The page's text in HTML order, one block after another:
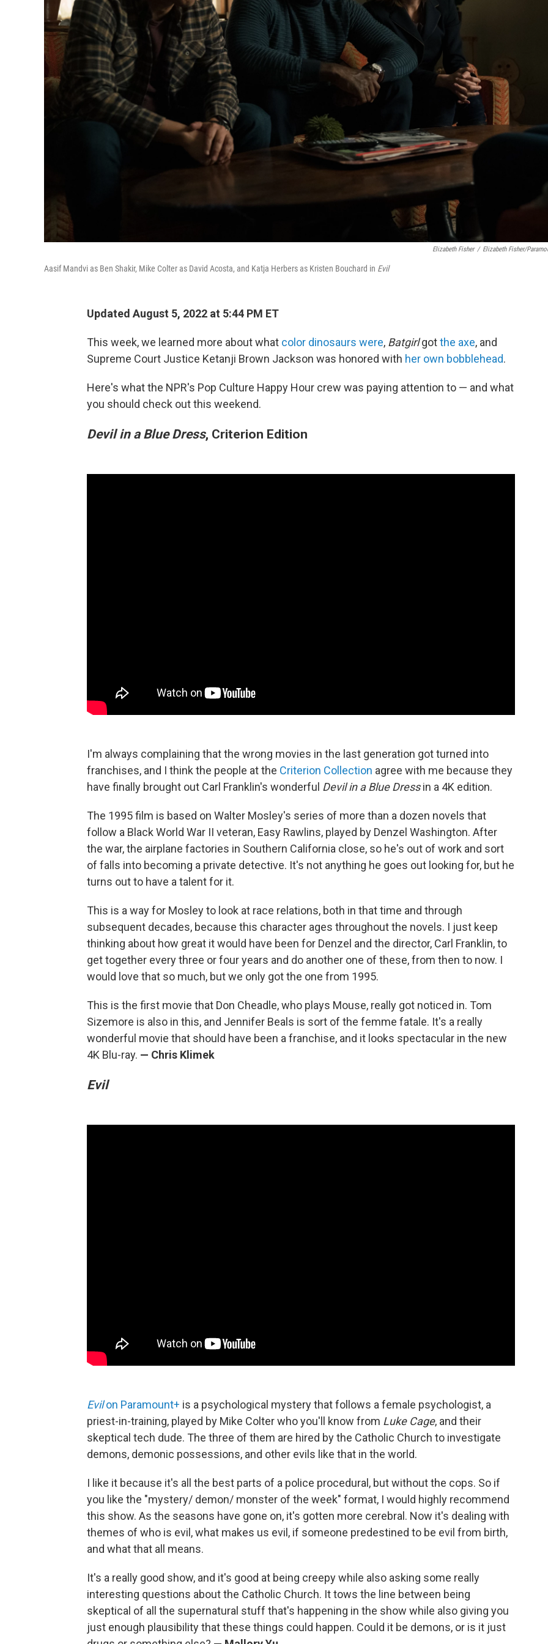
Elizabeth Fisher / Elizabeth Fisher/
Aasif Mandvi as Ben Shakir, Mike Colter as David Acosta, and Katja Herbers as Kristen Bouchard in Evil
Updated August 5, 2022 at 5:44 PM ET
This week, we learned more about what color dinosaurs were, Batgirlgotthe axe, and
Supreme Court Justice Ketanji Brown Jackson was honored with her own bobblehead.
Here's what the NPR's Pop Culture Happy Hour crew was paying attention to — and what
you should check out this weekend.
Devil in a Blue Dress, Criterion Edition
I'm always complaining that the wrong movies in the last generation got turned into
franchises, and I think the people at the Criterion Collection agree with me because they
have finally brought out Carl Franklin's wonderful Devil in a Blue Dressin a 4K edition.
The 1995 film is based on Walter Mosley's series of more than a dozen novels that
follow a Black World War II veteran, Easy Rawlins, played by Denzel Washington. After
the war, the airplane factories in Southern California close, so he's out of work and sort
of falls into becoming a private detective. It's not anything he goes out looking for, but he
turns out to have a talent for it.
This is a way for Mosley to look at race relations, both in that time and through
subsequent decades, because this character ages throughout the novels. I just keep
thinking about how great it would have been for Denzel and the director, Carl Franklin, to
get together every three or four years and do another one of these, from then to now. I
would love that so much, but we only got the one from 1995.
This is the first movie that Don Cheadle, who plays Mouse, really got noticed in. Tom
Sizemore is also in this, and Jennifer Beals is sort of the femme fatale. It's a really
wonderful movie that should have been a franchise, and it looks spectacular in the new
4K Blu-ray. — Chris Klimek
Evil
Evilon Paramount+ is a psychological mystery that follows a female psychologist, a
priest-in-training, played by Mike Colter who you'll know from Luke Cage, and their
skeptical tech dude. The three of them are hired by the Catholic Church to investigate
demons, demonic possessions, and other evils like that in the world.
I like it because it's all the best parts of a police procedural, but without the cops. So if
you like the "mystery/ demon/ monster of the week" format, I would highly recommend
this show. As the seasons have gone on, it's gotten more cerebral. Now it's dealing with
themes of who is evil, what makes us evil, if someone predestined to be evil from birth,
and what that all means.
It's a really good show, and it's good at being creepy while also asking some really
interesting questions about the Catholic Church. It tows the line between being
skeptical of all the supernatural stuff that's happening in the show while also giving you
just enough plausibility that these things could happen. Could it be demons, or is it just